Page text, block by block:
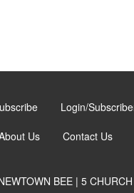
Login/
Us Contact Us
BEE | 5